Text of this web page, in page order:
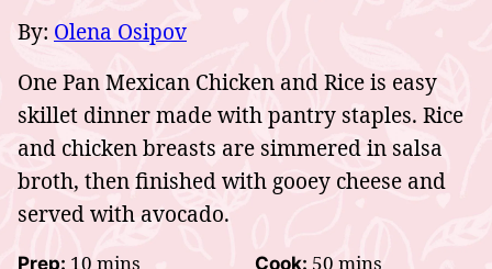
By: Olena Osipov
One Pan Mexican Chicken and Rice is easy
skillet dinner made with pantry staples. Rice
and chicken breasts are simmered in salsa
broth, then finished with gooey cheese and
served with avocado.
Prep: 10 minutes
mins Cook: 50 minutes
mins